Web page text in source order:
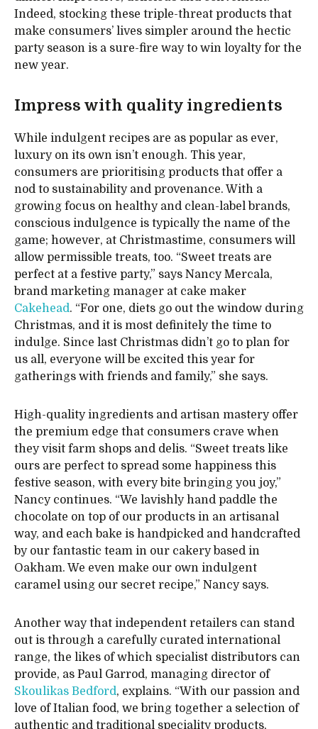
Indeed, stocking these triple-threat products that
make consumers’ lives simpler around the hectic
party season is a sure-fire way to win loyalty for the
new year.
Impress with quality ingredients
While indulgent recipes are as popular as ever,
luxury on its own isn’t enough. This year,
consumers are prioritising products that offer a
nod to sustainability and provenance. With a
growing focus on healthy and clean-label brands,
conscious indulgence is typically the name of the
game; however, at Christmastime, consumers will
allow permissible treats, too. “Sweet treats are
perfect at a festive party,” says Nancy Mercala,
brand marketing manager at cake maker
Cakehead . “For one, diets go out the window during
Christmas, and it is most definitely the time to
indulge. Since last Christmas didn’t go to plan for
us all, everyone will be excited this year for
gatherings with friends and family,” she says.
High-quality ingredients and artisan mastery offer
the premium edge that consumers crave when
they visit farm shops and delis. “Sweet treats like
ours are perfect to spread some happiness this
festive season, with every bite bringing you joy,”
Nancy continues. “We lavishly hand paddle the
chocolate on top of our products in an artisanal
way, and each bake is handpicked and handcrafted
by our fantastic team in our cakery based in
Oakham. We even make our own indulgent
caramel using our secret recipe,” Nancy says.
Another way that independent retailers can stand
out is through a carefully curated international
range, the likes of which specialist distributors can
provide, as Paul Garrod, managing director of
Skoulikas Bedford , explains. “With our passion and
love of Italian food, we bring together a selection of
authentic and traditional speciality products,